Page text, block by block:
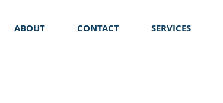
ABOUT CONTACT SERVICES